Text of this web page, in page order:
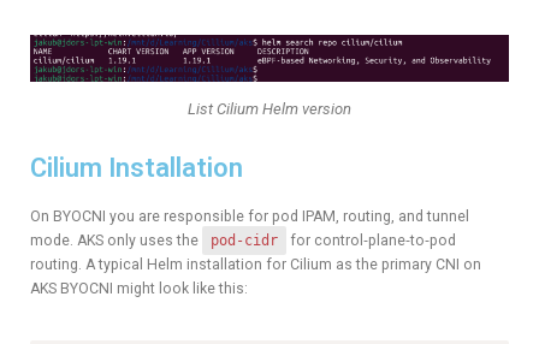
List Cilium Helm version
Cilium Installation
On BYOCNI you are responsible for pod IPAM, routing, and tunnel
mode. AKS only uses the
pod-cidr
for control‑plane‑to‑pod
routing. A typical Helm installation for Cilium as the primary CNI on
AKS BYOCNI might look like this: